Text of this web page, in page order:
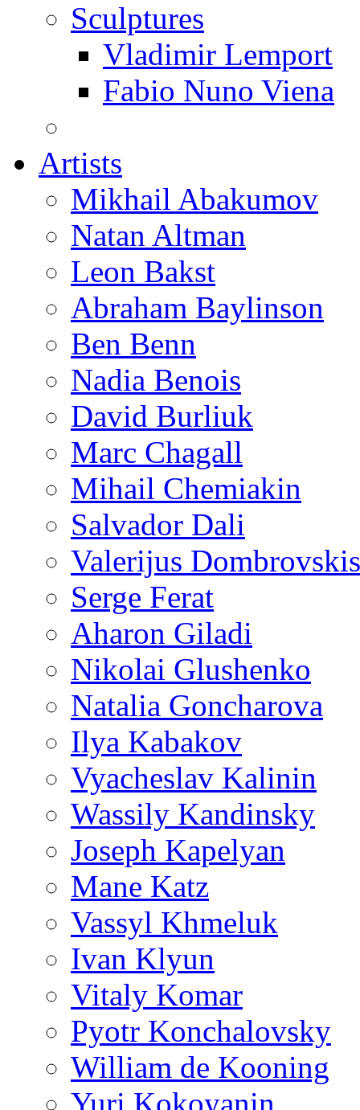
Sculptures
Vladimir Lemport
Fabio Nuno Viena
Artists
Mikhail Abakumov
Natan Altman
Leon Bakst
Abraham Baylinson
Ben Benn
Nadia Benois
David Burliuk
Marc Chagall
Mihail Chemiakin
Salvador Dali
Valerijus Dombrovskis
Serge Ferat
Aharon Giladi
Nikolai Glushenko
Natalia Goncharova
Ilya Kabakov
Vyacheslav Kalinin
Wassily Kandinsky
Joseph Kapelyan
Mane Katz
Vassyl Khmeluk
Ivan Klyun
Vitaly Komar
Pyotr Konchalovsky
William de Kooning